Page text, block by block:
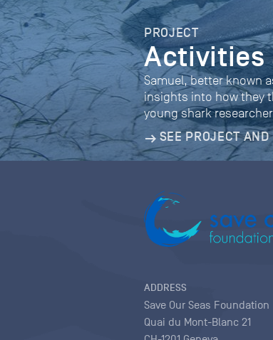
PROJECT
Activities
Samuel, better known
insights into how they
young shark
SEE PROJECT AND
ADDRESS
Save Our Seas Foundation
Quai du Mont-Blanc 21